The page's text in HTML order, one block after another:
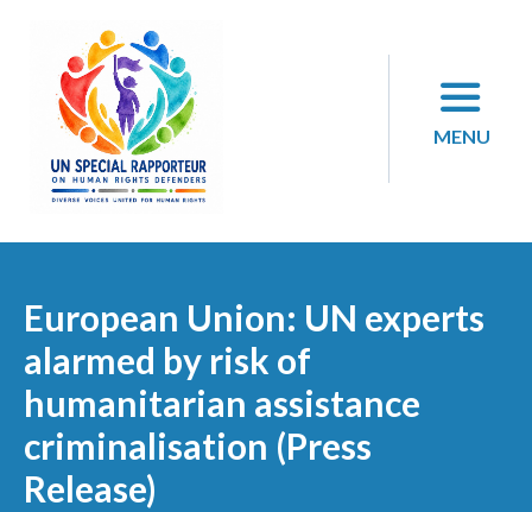
content
MENU
European Union: UN experts
alarmed by risk of
humanitarian assistance
criminalisation (Press
Release)